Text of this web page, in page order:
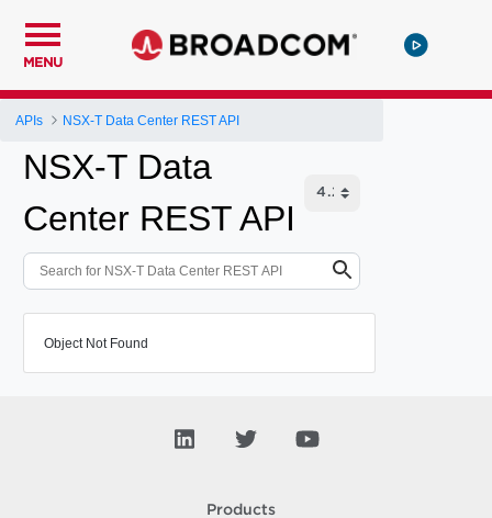
MENU
APIs NSX-T Data Center REST API
NSX-T Data
Center REST API
Object Not Found
Products